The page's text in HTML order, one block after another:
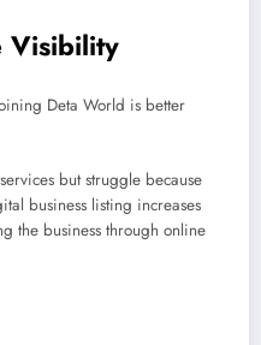
Visibility
Deta World is better
but struggle because
business listing increases
the business through online